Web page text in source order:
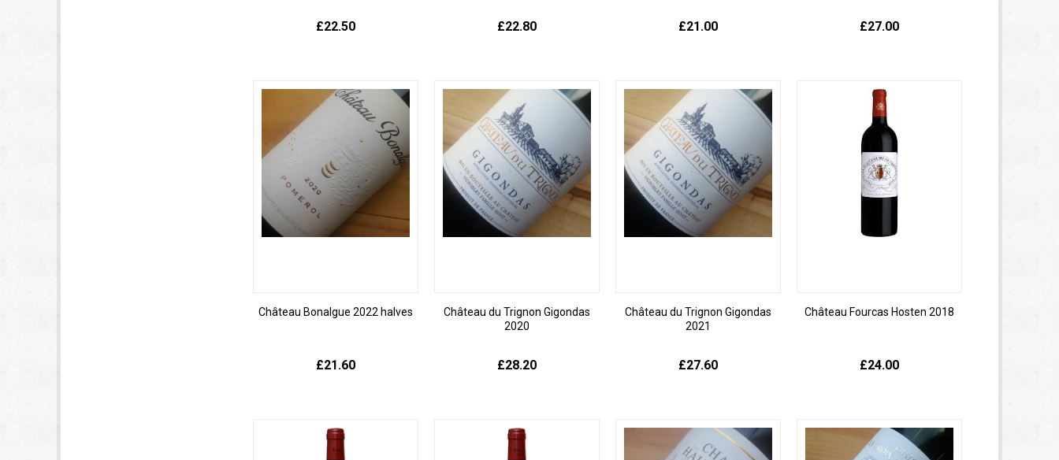
£22.50 £22.80 £21.00 £27.00
Château Bonalgue 2022 halves
£21.60
Château du Trignon Gigondas
2020
£28.20
Château du Trignon Gigondas
2021
£27.60
Château Fourcas Hosten 2018
£24.00